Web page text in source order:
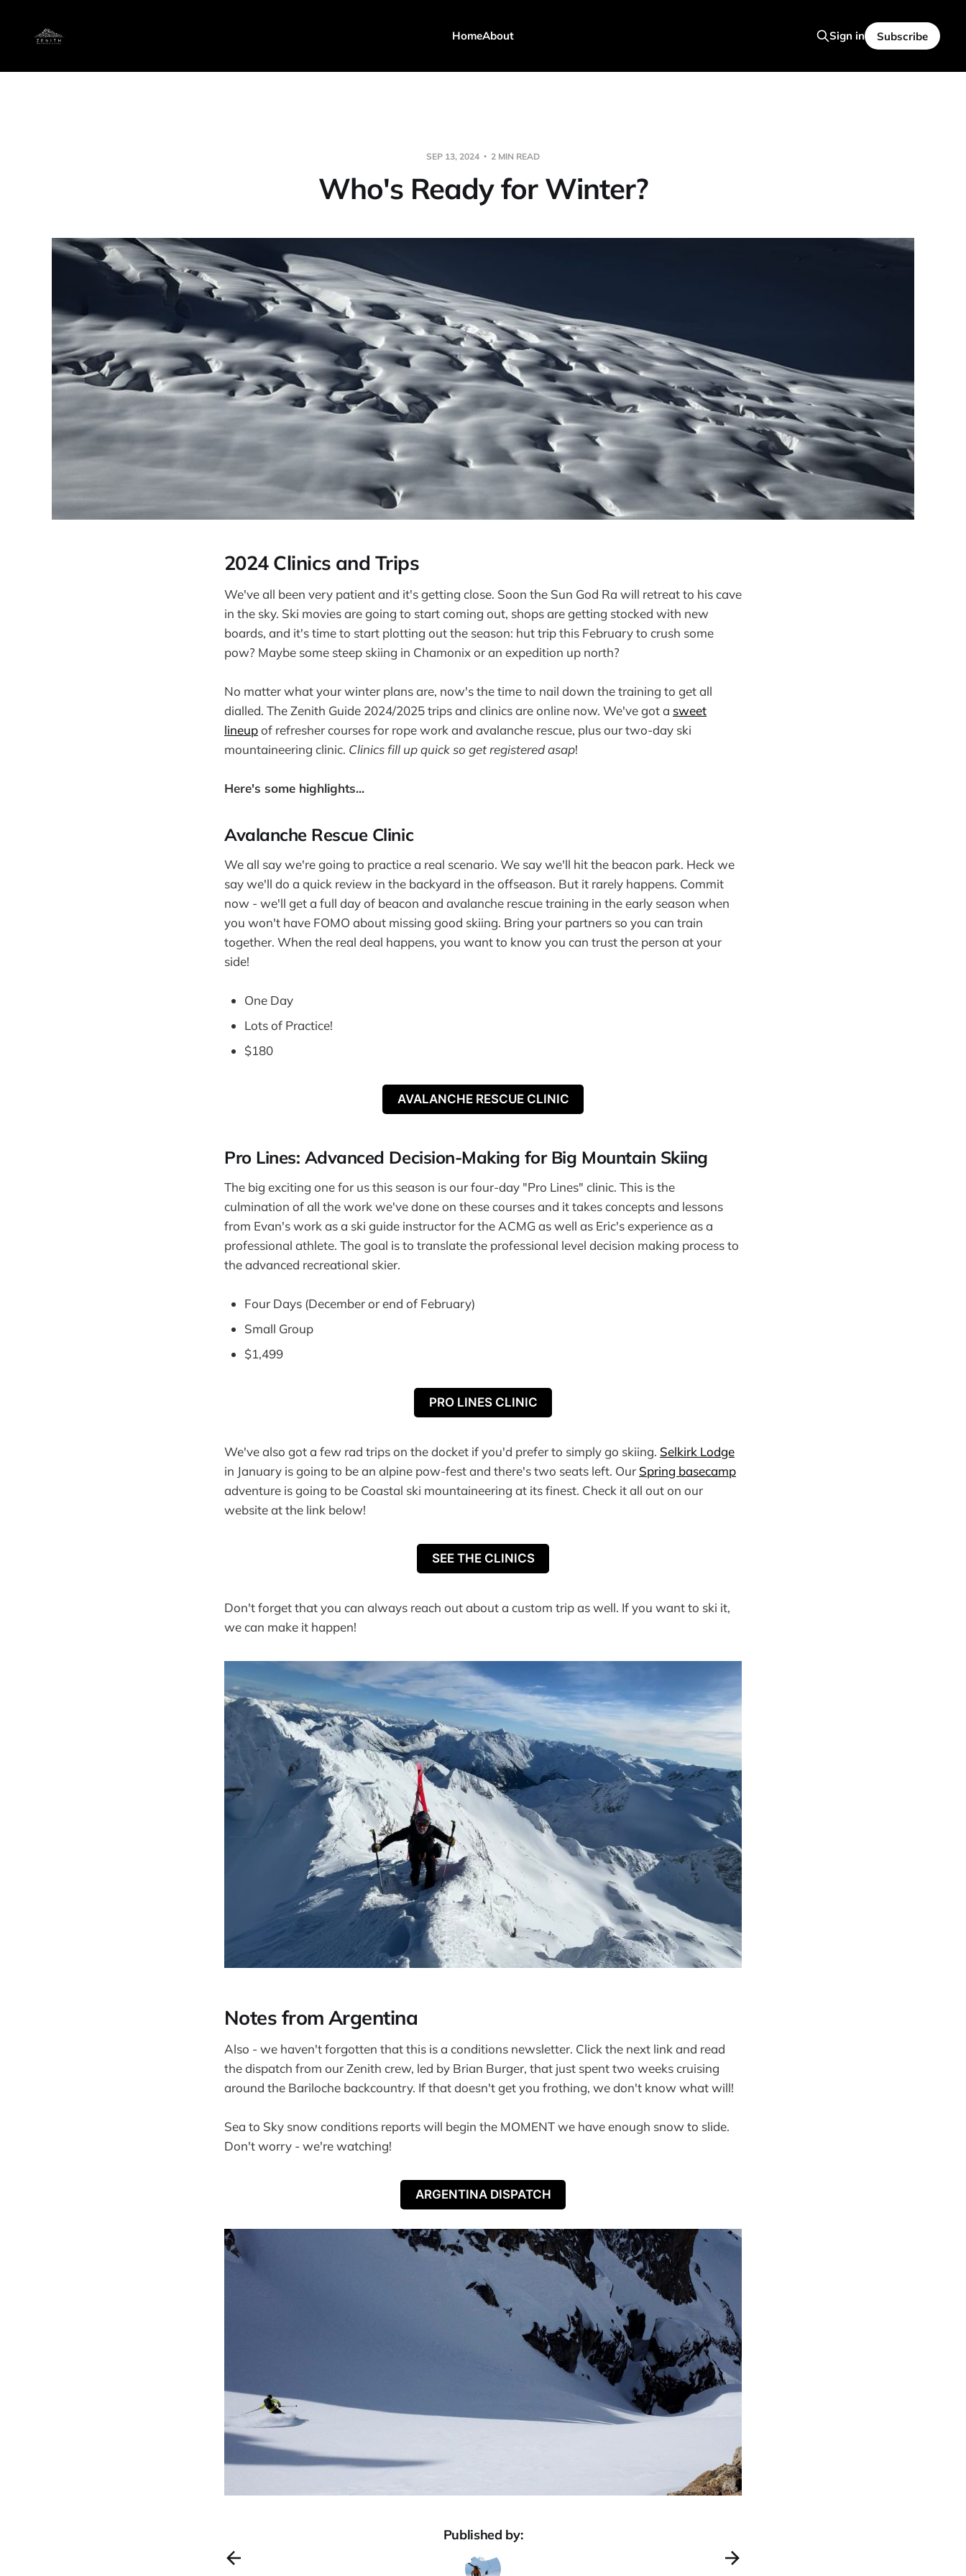
HomeAbout Sign in Subscribe
SEP 13, 2024 2 MIN READ
Who's Ready for Winter?
2024 Clinics and Trips
We've all been very patient and it's getting close. Soon the Sun God Ra will retreat to his cave
in the sky. Ski movies are going to start coming out, shops are getting stocked with new
boards, and it's time to start plotting out the season: hut trip this February to crush some
pow? Maybe some steep skiing in Chamonix or an expedition up north?
No matter what your winter plans are, now's the time to nail down the training to get all
dialled. The Zenith Guide 2024/2025 trips and clinics are online now. We've got a sweet
lineupof refresher courses for rope work and avalanche rescue, plus our two-day ski
mountaineering clinic. Clinics fill up quick so get registered asap!
Here's some highlights...
Avalanche Rescue Clinic
We all say we're going to practice a real scenario. We say we'll hit the beacon park. Heck we
say we'll do a quick review in the backyard in the offseason. But it rarely happens. Commit
now - we'll get a full day of beacon and avalanche rescue training in the early season when
you won't have FOMO about missing good skiing. Bring your partners so you can train
together. When the real deal happens, you want to know you can trust the person at your
side!
One Day
Lots of Practice!
$180
AVALANCHE RESCUE CLINIC
Pro Lines: Advanced Decision-Making for Big Mountain Skiing
The big exciting one for us this season is our four-day "Pro Lines" clinic. This is the
culmination of all the work we've done on these courses and it takes concepts and lessons
from Evan's work as a ski guide instructor for the ACMG as well as Eric's experience as a
professional athlete. The goal is to translate the professional level decision making process to
the advanced recreational skier.
Four Days (December or end of February)
Small Group
$1,499
PRO LINES CLINIC
We've also got a few rad trips on the docket if you'd prefer to simply go skiing. Selkirk Lodge
in January is going to be an alpine pow-fest and there's two seats left. Our Spring basecamp
adventure is going to be Coastal ski mountaineering at its finest. Check it all out on our
website at the link below!
SEE THE CLINICS
Don't forget that you can always reach out about a custom trip as well. If you want to ski it,
we can make it happen!
Notes from Argentina
Also - we haven't forgotten that this is a conditions newsletter. Click the next link and read
the dispatch from our Zenith crew, led by Brian Burger, that just spent two weeks cruising
around the Bariloche backcountry. If that doesn't get you frothing, we don't know what will!
Sea to Sky snow conditions reports will begin the MOMENT we have enough snow to slide.
Don't worry - we're watching!
ARGENTINA DISPATCH
Published by: